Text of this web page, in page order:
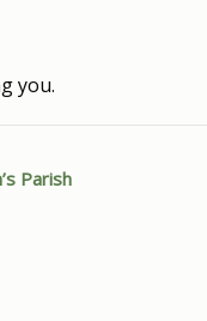
you.
Parish